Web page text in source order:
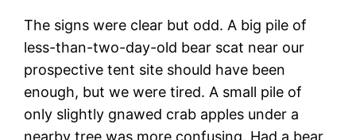
The signs were clear but odd. A big pile of
less-than-two-day-old bear scat near our
prospective tent site should have been
enough, but we were tired. A small pile of
only slightly gnawed crab apples under a
nearby tree was more confusing. Had a bear